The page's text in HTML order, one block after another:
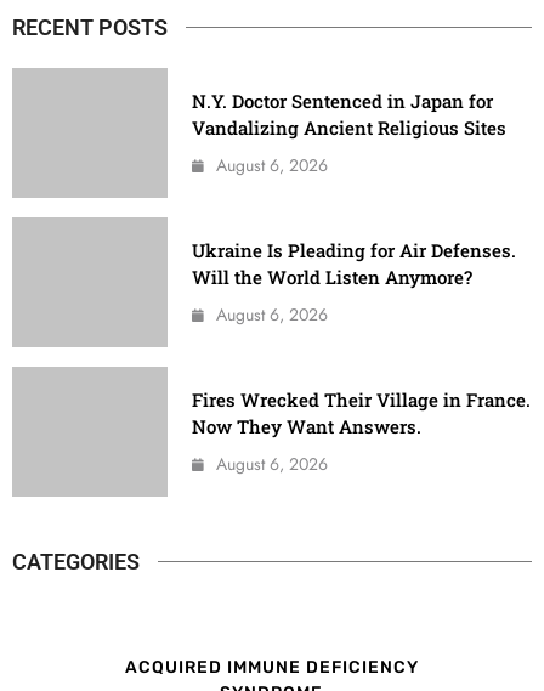
RECENT POSTS
N.Y. Doctor Sentenced in Japan for
Vandalizing Ancient Religious Sites
August 6, 2026
Ukraine Is Pleading for Air Defenses.
Will the World Listen Anymore?
August 6, 2026
Fires Wrecked Their Village in France.
Now They Want Answers.
August 6, 2026
CATEGORIES
ACQUIRED IMMUNE DEFICIENCY